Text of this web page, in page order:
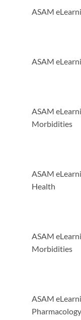
ASAM
ASAM
ASAM
Morbidities
ASAM
Health
ASAM
Morbidities
ASAM